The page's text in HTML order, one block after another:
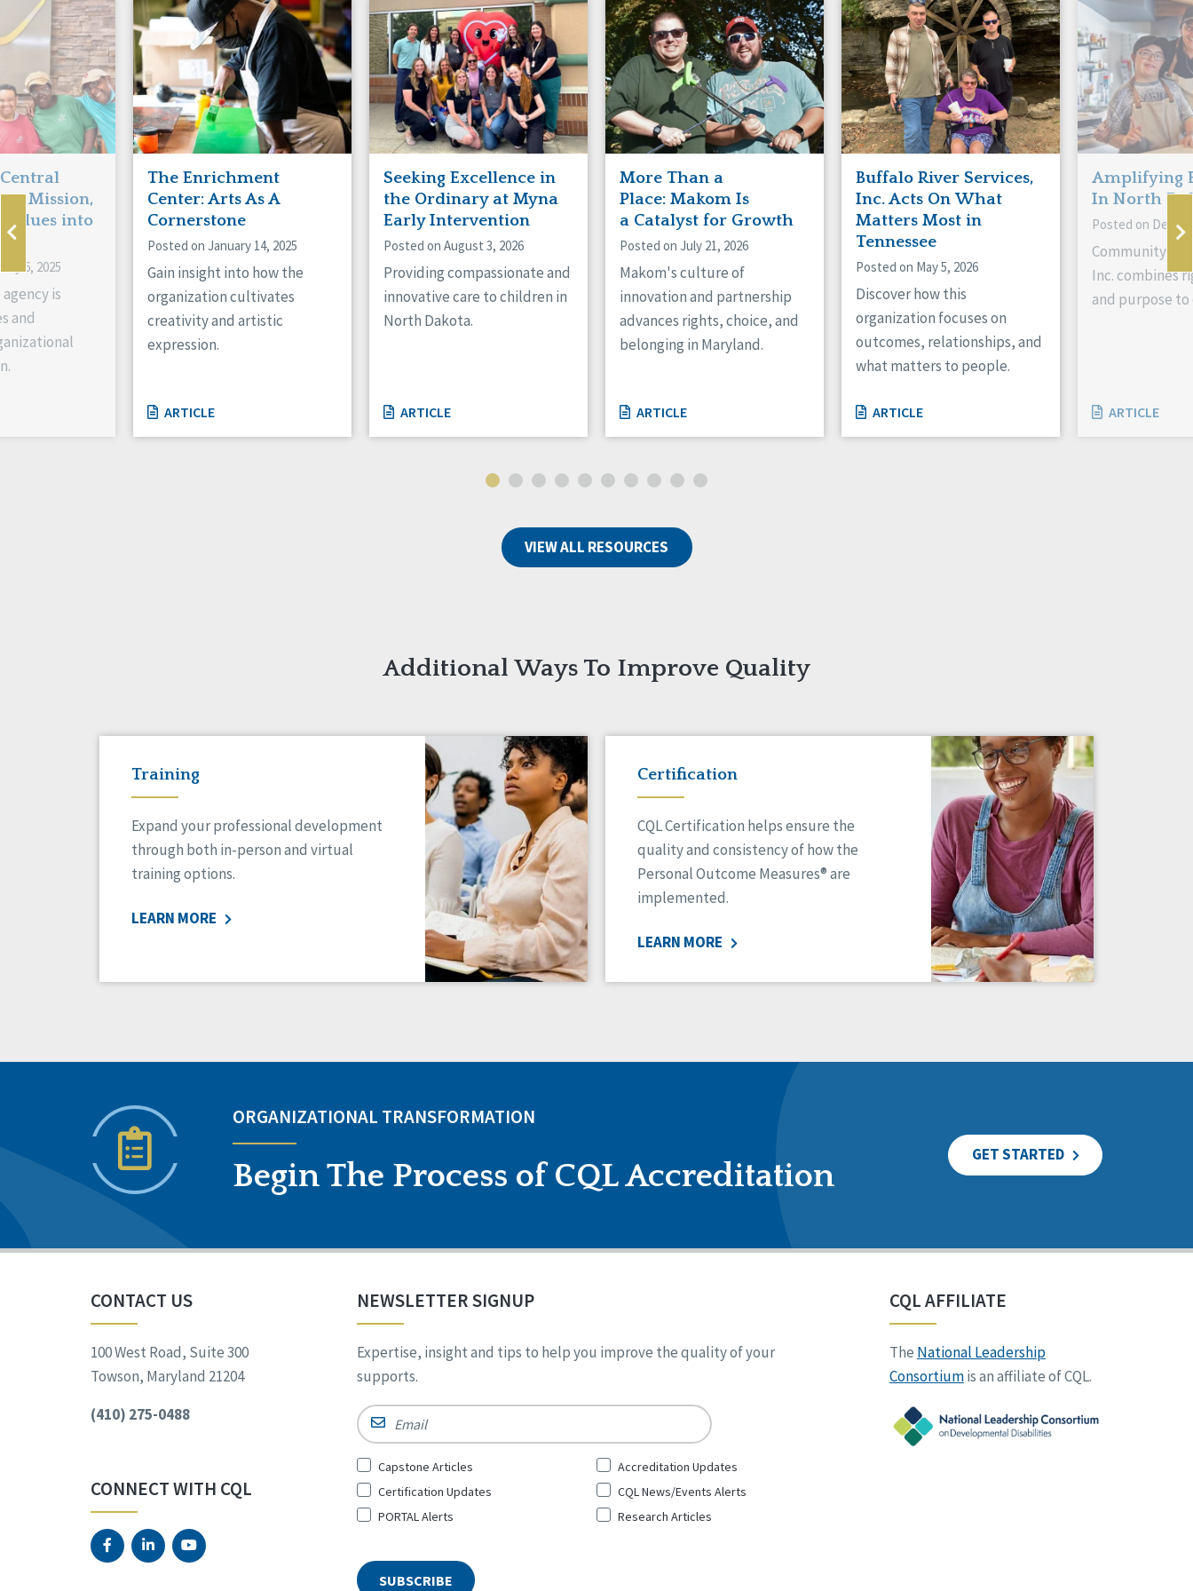
Manitoba
Ontario
Connaught
Munster
Reset
Mission,
into
6, 2025
is
and
The Enrichment
Center: Arts As A
Cornerstone
Posted on January 14, 2025
Gain insight into how the
organization cultivates
creativity and artistic
expression.
ARTICLE
Seeking Excellence in
the Ordinary at Myna
Early Intervention
Posted on August 3, 2026
Providing compassionate and
innovative care to children in
North Dakota.
ARTICLE
More Than a
Place: Makom Is
a Catalyst for Growth
Posted on July 21, 2026
Makom's culture of
innovation and partnership
advances rights, choice, and
belonging in Maryland.
ARTICLE
Buffalo River Services,
Inc. Acts On What
Matters Most in
Tennessee
Posted on May 5, 2026
Discover how this
organization focuses on
outcomes, relationships, and
what matters to people.
ARTICLE
Amplifying
In North
Posted on
Community
Inc. combines
and purpose to
ARTICLE
VIEW ALL RESOURCES
Additional Ways To Improve Quality
Training
Expand your professional development
through both in-person and virtual
training options.
LEARN MORE
Certification
CQL Certification helps ensure the
quality and consistency of how the
Personal Outcome Measures® are
implemented.
LEARN MORE
ORGANIZATIONAL TRANSFORMATION
Begin The Process of CQL Accreditation
GET STARTED
CONTACT US
100 West Road, Suite 300
Towson, Maryland 21204
(410) 275-0488
CONNECT WITH CQL
NEWSLETTER SIGNUP
Expertise, insight and tips to help you improve the quality of your
supports.
Email
Sign
Up
for
Capstone Articles
Accreditation Updates
Certification Updates
CQL News/Events Alerts
PORTAL Alerts
Research Articles
CQL AFFILIATE
The National Leadership
Consortiumis an affiliate of CQL.